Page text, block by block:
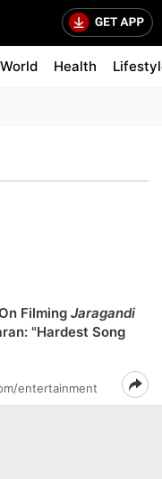
World Health
Filming Jaragandi
"Hardest Song
entertainment